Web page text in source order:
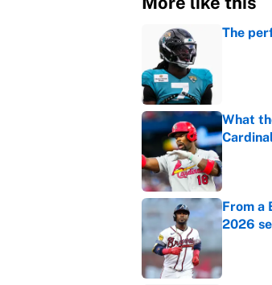
The
What
Published
From a
2026